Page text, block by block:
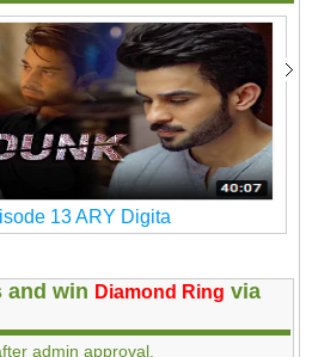
13 ARY Digita
and win Diamond Ring via
admin approval.